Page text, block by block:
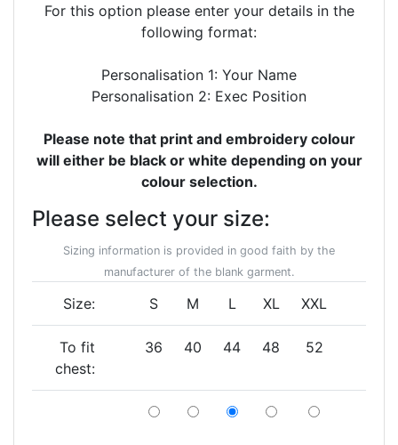
For this option please enter your details in the
following format:
Personalisation 1: Your Name
Personalisation 2: Exec Position
Please note that print and embroidery colour
will either be black or white depending on your
colour selection.
Please select your size:
Sizing information is provided in good faith by the
manufacturer of the blank garment.
Size: S M L XL XXL
To fit
chest:
36 40 44 48 52